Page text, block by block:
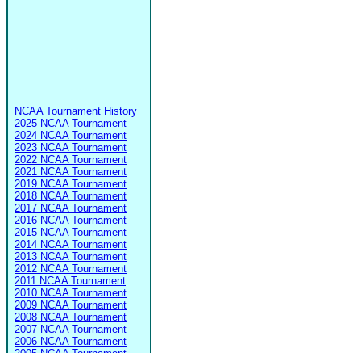
NCAA Tournament History
2025 NCAA Tournament
2024 NCAA Tournament
2023 NCAA Tournament
2022 NCAA Tournament
2021 NCAA Tournament
2019 NCAA Tournament
2018 NCAA Tournament
2017 NCAA Tournament
2016 NCAA Tournament
2015 NCAA Tournament
2014 NCAA Tournament
2013 NCAA Tournament
2012 NCAA Tournament
2011 NCAA Tournament
2010 NCAA Tournament
2009 NCAA Tournament
2008 NCAA Tournament
2007 NCAA Tournament
2006 NCAA Tournament